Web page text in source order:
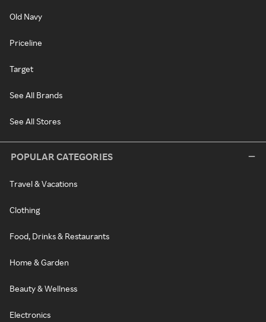
Old Navy
Priceline
Target
See All Brands
See All Stores
POPULAR CATEGORIES
Travel & Vacations
Clothing
Food, Drinks & Restaurants
Home & Garden
Beauty & Wellness
Electronics